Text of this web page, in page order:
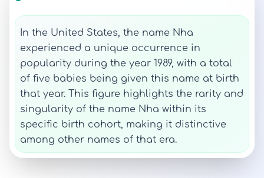
In the United States, the name Nha
experienced a unique occurrence in
popularity during the year 1989, with a total
of five babies being given this name at birth
that year. This figure highlights the rarity and
singularity of the name Nha within its
specific birth cohort, making it distinctive
among other names of that era.